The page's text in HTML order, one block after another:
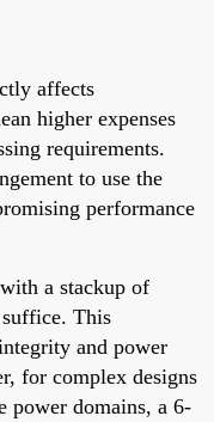
affects
higher expenses
requirements.
to use the
performance
a stackup of
This
and power
for complex designs
power domains, a 6-